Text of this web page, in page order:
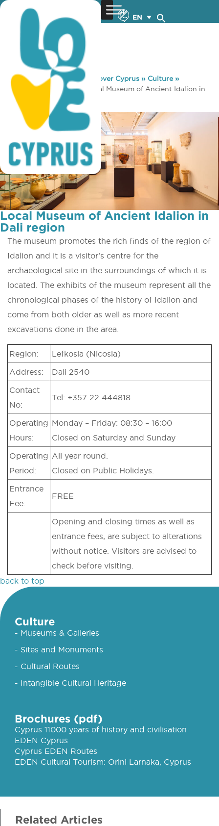
EN
You are here: Home »Discover Cyprus » Culture»
Museums & Galleries»
Local Museum of Ancient Idalion in
Dali region
Local Museum of Ancient Idalion in
Dali region
The museum promotes the rich finds of the region of
Idalion and it is a visitor’s centre for the
archaeological site in the surroundings of which it is
located. The exhibits of the museum represent all the
chronological phases of the history of Idalion and
come from both older as well as more recent
excavations done in the area.
Region: Lefkosia (Nicosia)
Address: Dali 2540
Contact
No:
Tel: +357 22 444818
Operating
Hours:
Monday – Friday: 08:30 – 16:00
Closed on Saturday and Sunday
Operating
Period:
All year round.
Closed on Public Holidays.
Entrance
Fee:
FREE
Opening and closing times as well as
entrance fees, are subject to alterations
without notice. Visitors are advised to
check before visiting.
back to top
Culture
- Museums & Galleries
- Sites and Monuments
- Cultural Routes
- Intangible Cultural Heritage
Brochures (pdf)
Cyprus 11000 years of history and civilisation
EDEN Cyprus
Cyprus EDEN Routes
EDEN Cultural Tourism: Orini Larnaka, Cyprus
Related Articles